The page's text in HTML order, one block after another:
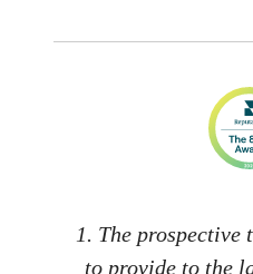
1. The prospective
to provide to the